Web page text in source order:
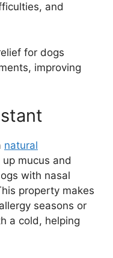
and
for dogs
improving
natural
mucus and
with nasal
property makes
seasons or
a cold, helping